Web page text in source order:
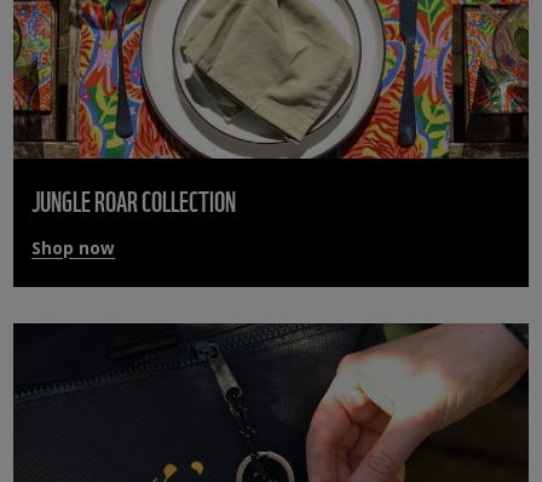
JUNGLE ROAR COLLECTION
Shop now